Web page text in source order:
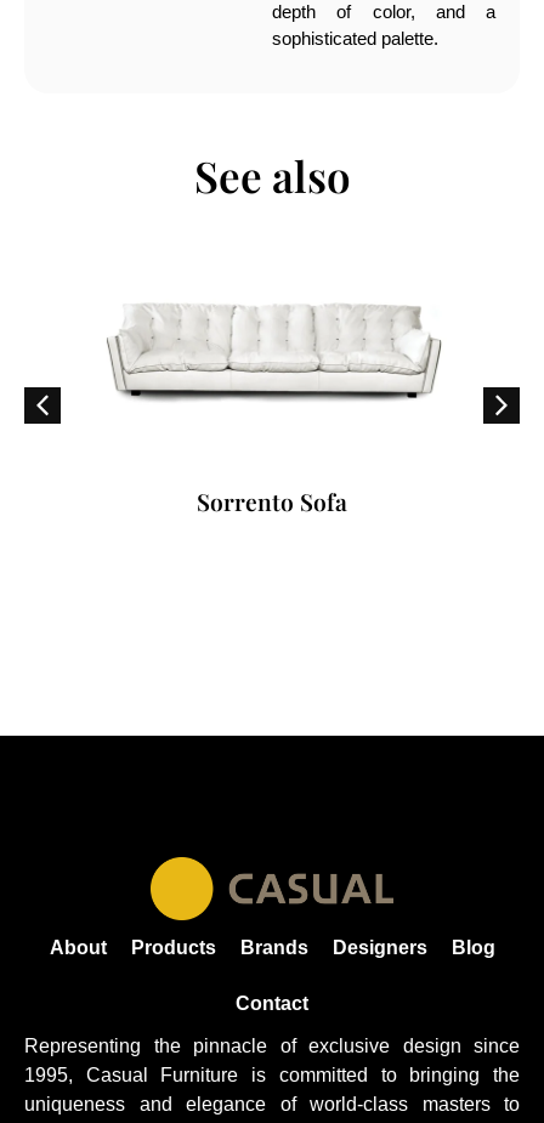
depth of color, and a
sophisticated palette.
See also
Sorrento Sofa
About Products Brands Designers Blog
Contact
Representing the pinnacle of exclusive design since
1995, Casual Furniture is committed to bringing the
uniqueness and elegance of world-class masters to